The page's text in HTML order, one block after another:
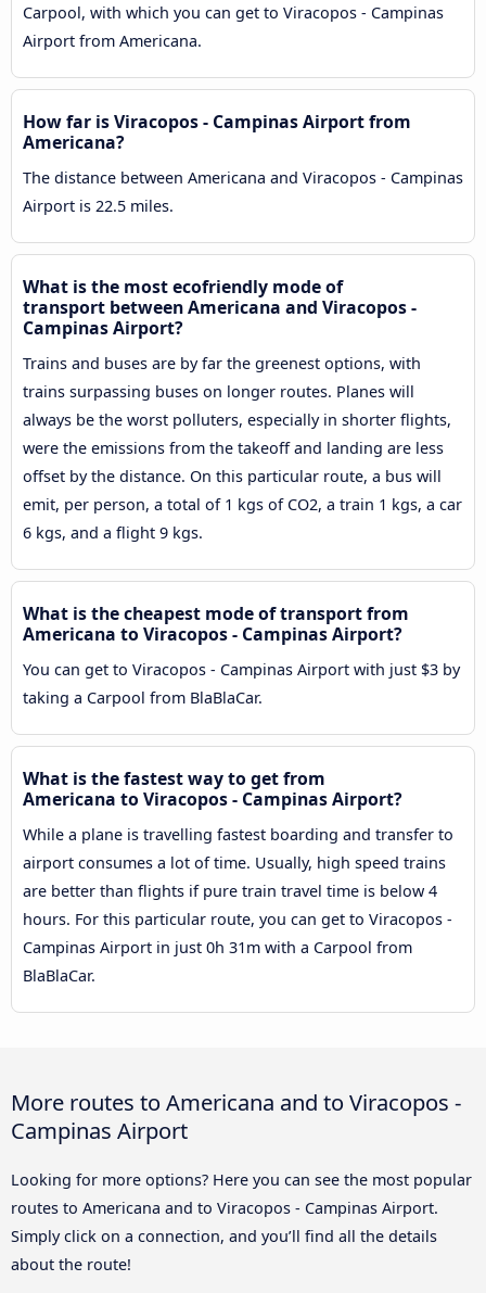
Carpool, with which you can get to Viracopos - Campinas
Airport from Americana.
How far is Viracopos - Campinas Airport from
Americana?
The distance between Americana and Viracopos - Campinas
Airport is 22.5 miles.
What is the most ecofriendly mode of
transport between Americana and Viracopos -
Campinas Airport?
Trains and buses are by far the greenest options, with
trains surpassing buses on longer routes. Planes will
always be the worst polluters, especially in shorter flights,
were the emissions from the takeoff and landing are less
offset by the distance. On this particular route, a bus will
emit, per person, a total of 1 kgs of CO2, a train 1 kgs, a car
6 kgs, and a flight 9 kgs.
What is the cheapest mode of transport from
Americana to Viracopos - Campinas Airport?
You can get to Viracopos - Campinas Airport with just $3 by
taking a Carpool from BlaBlaCar.
What is the fastest way to get from
Americana to Viracopos - Campinas Airport?
While a plane is travelling fastest boarding and transfer to
airport consumes a lot of time. Usually, high speed trains
are better than flights if pure train travel time is below 4
hours. For this particular route, you can get to Viracopos -
Campinas Airport in just 0h 31m with a Carpool from
BlaBlaCar.
More routes to Americana and to Viracopos -
Campinas Airport
Looking for more options? Here you can see the most popular
routes to Americana and to Viracopos - Campinas Airport.
Simply click on a connection, and you’ll find all the details
about the route!